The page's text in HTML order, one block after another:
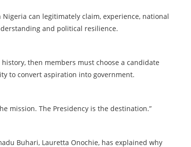
can legitimately claim, experience, national
and political resilience.
then members must choose a candidate
to convert aspiration into government.
mission. The Presidency is the destination.”
Buhari, Lauretta Onochie, has explained why